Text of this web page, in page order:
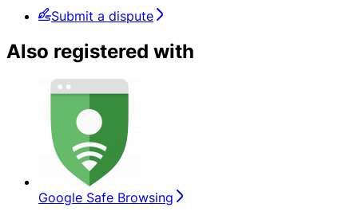
Submit a dispute
Also registered with
Google Safe Browsing